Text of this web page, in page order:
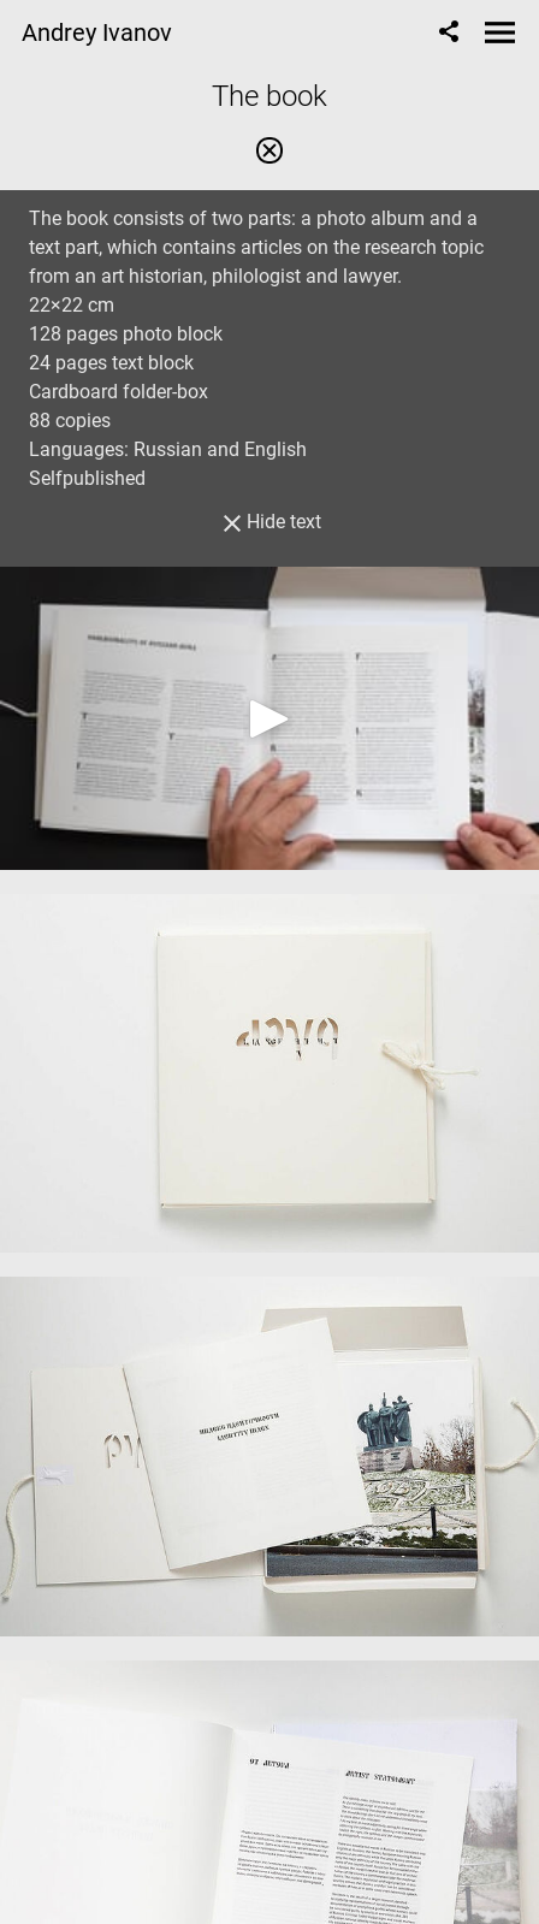
Andrey Ivanov
The book
The book consists of two parts: a photo album and a
text part, which contains articles on the research topic
from an art historian, philologist and lawyer.
22×22 cm
128 pages photo block
24 pages text block
Cardboard folder-box
88 copies
Languages: Russian and English
Selfpublished
Hide text